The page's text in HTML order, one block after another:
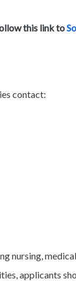
this link to
contact:
nursing,
applicants